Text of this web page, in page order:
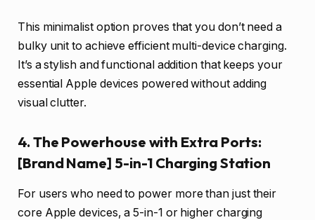
This minimalist option proves that you don’t need a
bulky unit to achieve efficient multi-device charging.
It’s a stylish and functional addition that keeps your
essential Apple devices powered without adding
visual clutter.
4. The Powerhouse with Extra Ports:
[Brand Name] 5-in-1 Charging Station
For users who need to power more than just their
core Apple devices, a 5-in-1 or higher charging